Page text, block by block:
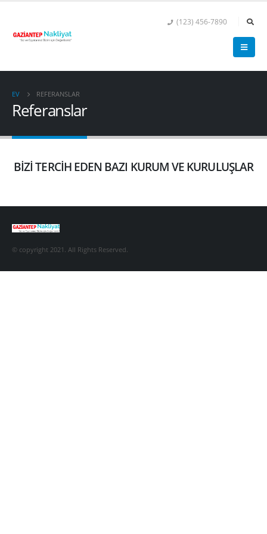
(123) 456-7890
EV REFERANSLAR
Referanslar
BİZİ TERCİH EDEN BAZI KURUM VE KURULUŞLAR
© copyright 2021. All Rights Reserved.